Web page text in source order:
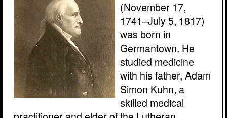
(November 17,
1741–July 5, 1817)
was born in
Germantown. He
studied medicine
with his father, Adam
Simon Kuhn, a
skilled medical